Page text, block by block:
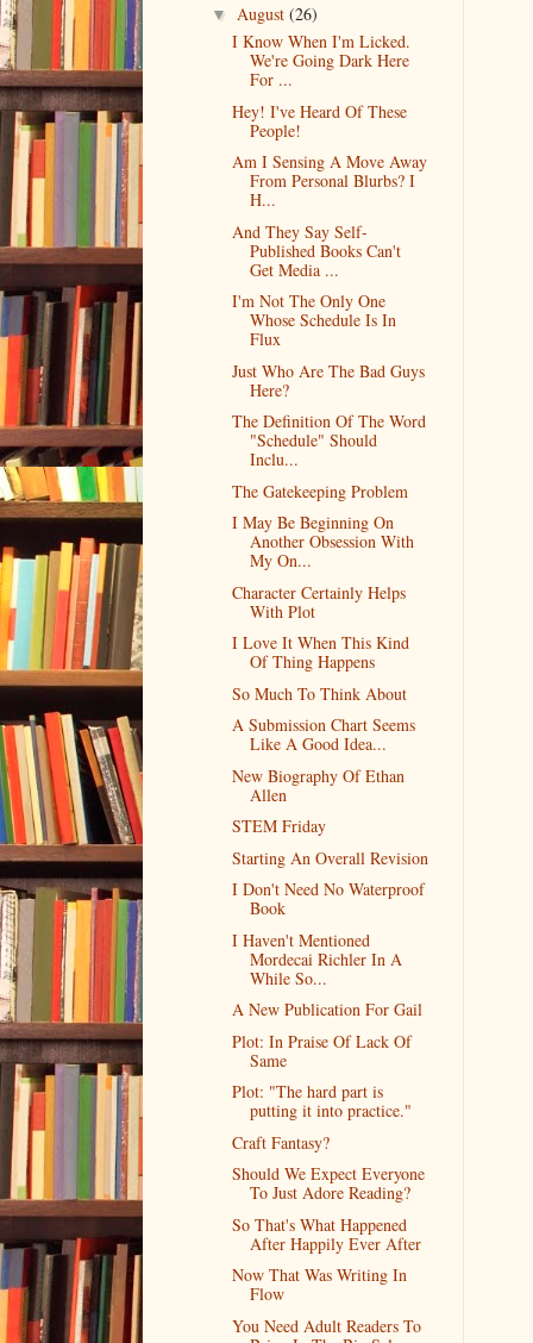
▼ August (26)
I Know When I'm Licked.
We're Going Dark Here
For ...
Hey! I've Heard Of These
People!
Am I Sensing A Move Away
From Personal Blurbs? I
H...
And They Say Self-
Published Books Can't
Get Media ...
I'm Not The Only One
Whose Schedule Is In
Flux
Just Who Are The Bad Guys
Here?
The Definition Of The Word
"Schedule" Should
Inclu...
The Gatekeeping Problem
I May Be Beginning On
Another Obsession With
My On...
Character Certainly Helps
With Plot
I Love It When This Kind
Of Thing Happens
So Much To Think About
A Submission Chart Seems
Like A Good Idea...
New Biography Of Ethan
Allen
STEM Friday
Starting An Overall Revision
I Don't Need No Waterproof
Book
I Haven't Mentioned
Mordecai Richler In A
While So...
A New Publication For Gail
Plot: In Praise Of Lack Of
Same
Plot: "The hard part is
putting it into practice."
Craft Fantasy?
Should We Expect Everyone
To Just Adore Reading?
So That's What Happened
After Happily Ever After
Now That Was Writing In
Flow
You Need Adult Readers To